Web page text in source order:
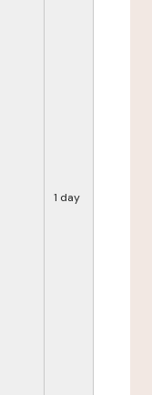
1 day